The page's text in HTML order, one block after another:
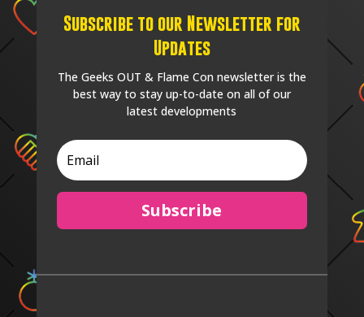
Subscribe to our Newsletter for
Updates
The Geeks OUT & Flame Con newsletter is the
best way to stay up-to-date on all of our
latest developments
Subscribe